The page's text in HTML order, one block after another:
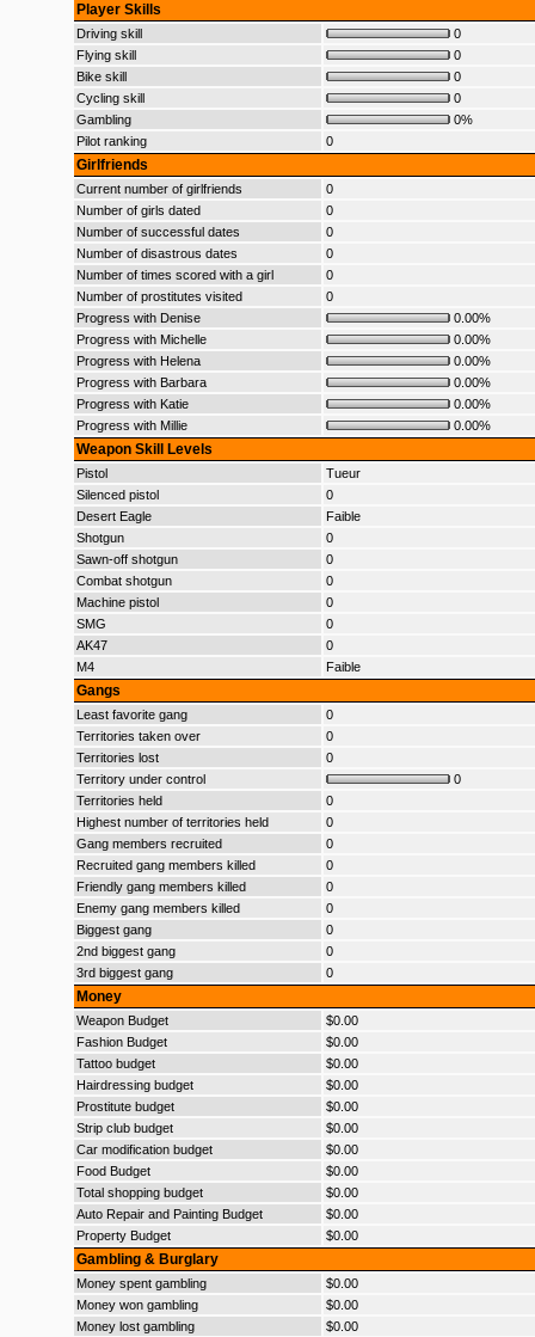
Player Skills
Driving skill
0
Flying skill
0
Bike skill
0
Cycling skill
0
Gambling
0%
Pilot ranking
0
Girlfriends
Current number of girlfriends
0
Number of girls dated
0
Number of successful dates
0
Number of disastrous dates
0
Number of times scored with a girl
0
Number of prostitutes visited
0
Progress with Denise
0.00%
Progress with Michelle
0.00%
Progress with Helena
0.00%
Progress with Barbara
0.00%
Progress with Katie
0.00%
Progress with Millie
0.00%
Weapon Skill Levels
Pistol
Tueur
Silenced pistol
0
Desert Eagle
Faible
Shotgun
0
Sawn-off shotgun
0
Combat shotgun
0
Machine pistol
0
SMG
0
AK47
0
M4
Faible
Gangs
Least favorite gang
0
Territories taken over
0
Territories lost
0
Territory under control
0
Territories held
0
Highest number of territories held
0
Gang members recruited
0
Recruited gang members killed
0
Friendly gang members killed
0
Enemy gang members killed
0
Biggest gang
0
2nd biggest gang
0
3rd biggest gang
0
Money
Weapon Budget
$0.00
Fashion Budget
$0.00
Tattoo budget
$0.00
Hairdressing budget
$0.00
Prostitute budget
$0.00
Strip club budget
$0.00
Car modification budget
$0.00
Food Budget
$0.00
Total shopping budget
$0.00
Auto Repair and Painting Budget
$0.00
Property Budget
$0.00
Gambling & Burglary
Money spent gambling
$0.00
Money won gambling
$0.00
Money lost gambling
$0.00